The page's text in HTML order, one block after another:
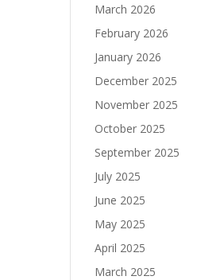
March 2026
February 2026
January 2026
December 2025
November 2025
October 2025
September 2025
July 2025
June 2025
May 2025
April 2025
March 2025